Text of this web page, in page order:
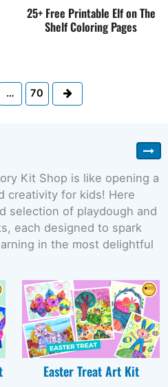
25+ Free Printable Elf on The
Shelf Coloring Pages
… 70 Next
Kit Shop is like opening a
creativity for kids! Here
selection of playdough and
each designed to spark
in the most delightful
Easter Treat Art Kit